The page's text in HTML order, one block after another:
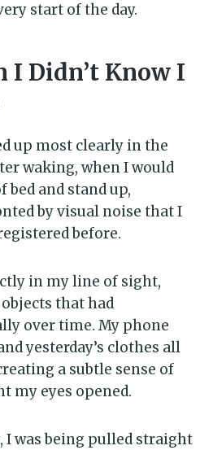
start of the day.
I Didn’t Know I
up most clearly in the
waking, when I would
bed and stand up,
by visual noise that I
before.
in my line of sight,
that had
over time. My phone
yesterday’s clothes all
a subtle sense of
my eyes opened.
was being pulled straight